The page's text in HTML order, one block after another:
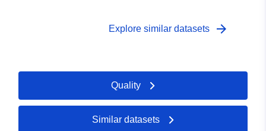
Explore similar datasets arrow_forward
Quality
Similar datasets